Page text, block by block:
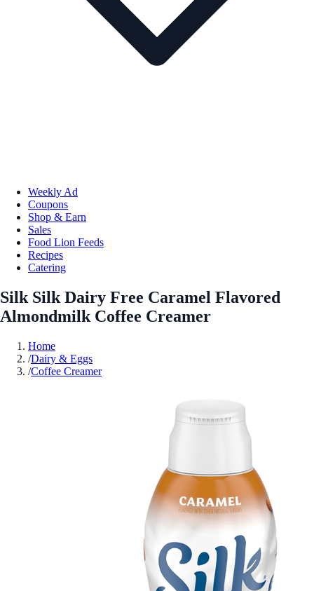
Weekly Ad
Coupons
Shop & Earn
Sales
Food Lion Feeds
Recipes
Catering
Silk Silk Dairy Free Caramel Flavored
Almondmilk Coffee Creamer
Home
/Dairy & Eggs
/Coffee Creamer